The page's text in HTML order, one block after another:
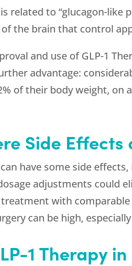
related to “glucagon-like
the brain that control
and use of GLP-1
advantage:
of their body weight, on
Side
have some side
adjustments could
with
can be high,
1 Therapy